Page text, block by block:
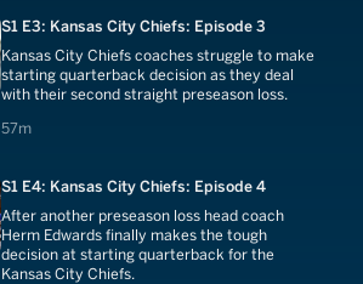
S1 E3: Kansas City Chiefs: Episode 3
Kansas City Chiefs coaches struggle to make
starting quarterback decision as they deal
with their second straight preseason loss.
57m
57 minutes
S1 E4: Kansas City Chiefs: Episode 4
After another preseason loss head coach
Herm Edwards finally makes the tough
decision at starting quarterback for the
Kansas City Chiefs.